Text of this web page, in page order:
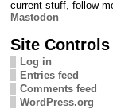
current stuff, follow
Mastodon
Site Controls
Log in
Entries feed
Comments feed
WordPress.org